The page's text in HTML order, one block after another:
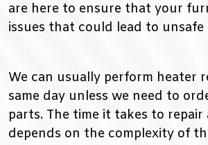
are here to ensure that your
issues that could lead to unsafe
We can usually perform heater
same day unless we need to
parts. The time it takes to repair
depends on the complexity of